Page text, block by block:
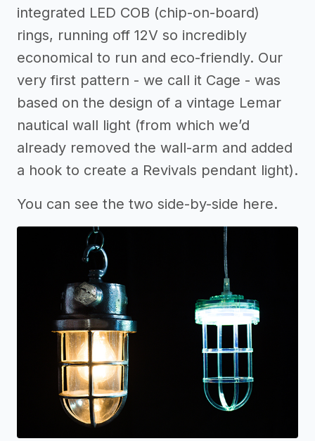
integrated LED COB (chip-on-board)
rings, running off 12V so incredibly
economical to run and eco-friendly. Our
very first pattern - we call it Cage - was
based on the design of a vintage Lemar
nautical wall light (from which we’d
already removed the wall-arm and added
a hook to create a Revivals pendant light).
You can see the two side-by-side here.